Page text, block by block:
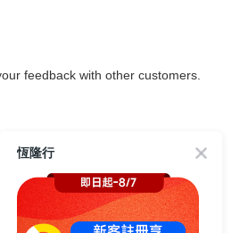
feedback with other customers.
恆隆行